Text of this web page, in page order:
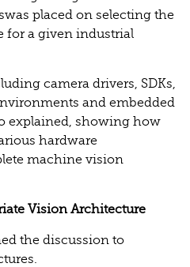
placed on selecting the
for a given industrial
camera drivers, SDKs,
and embedded
explained, showing how
hardware
machine vision
Vision Architecture
the discussion to